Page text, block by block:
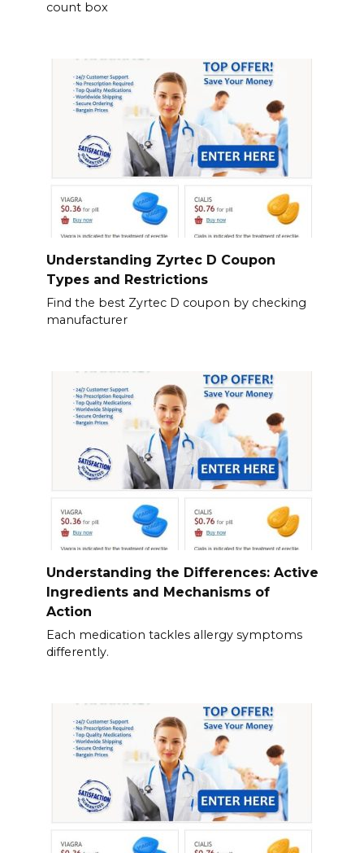
count box
Understanding Zyrtec D Coupon
Types and Restrictions
Find the best Zyrtec D coupon by checking
manufacturer
Understanding the Differences: Active
Ingredients and Mechanisms of
Action
Each medication tackles allergy symptoms
differently.